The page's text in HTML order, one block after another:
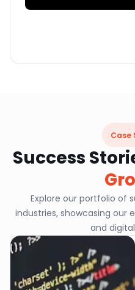
Case
Success
Explore our portfolio of
industries, showcasing our
and